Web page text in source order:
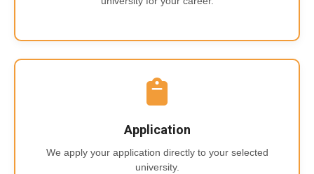
Application
We apply your application directly to your selected
university.